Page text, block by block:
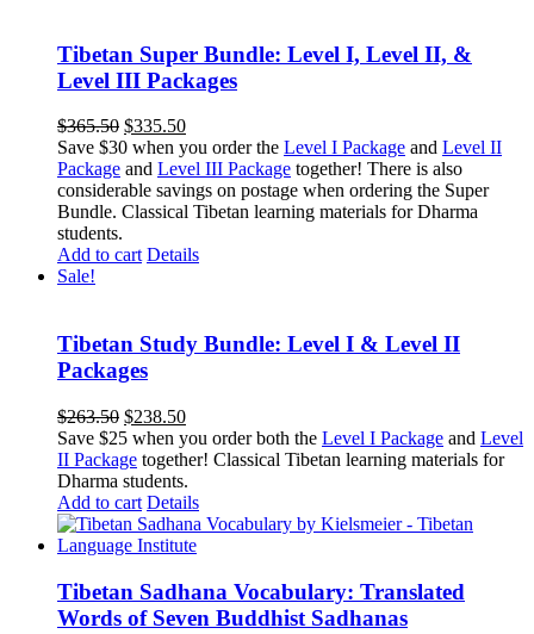
Tibetan Super Bundle: Level I, Level II, &
Level III Packages
$365.50 Original
price
was:
$365.50.
$335.50Current
price
is:
$335.50.
Save $30 when you order the Level I Package and Level II
Package and Level III Package together! There is also
considerable savings on postage when ordering the Super
Bundle. Classical Tibetan learning materials for Dharma
students.
Add to cart Details
Sale!
Tibetan Study Bundle: Level I & Level II
Packages
$263.50 Original
price
was:
$263.50.
$238.50Current
price
is:
Save $25 when you order both the Level I Package and Level
II Package together! Classical Tibetan learning materials for
Dharma students.
Add to cart Details
Tibetan Sadhana Vocabulary: Translated
Words of Seven Buddhist Sadhanas